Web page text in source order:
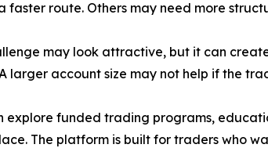
faster route. Others may need more
may look attractive, but it can
larger account size may not help if the
explore funded trading programs,
The platform is built for traders who